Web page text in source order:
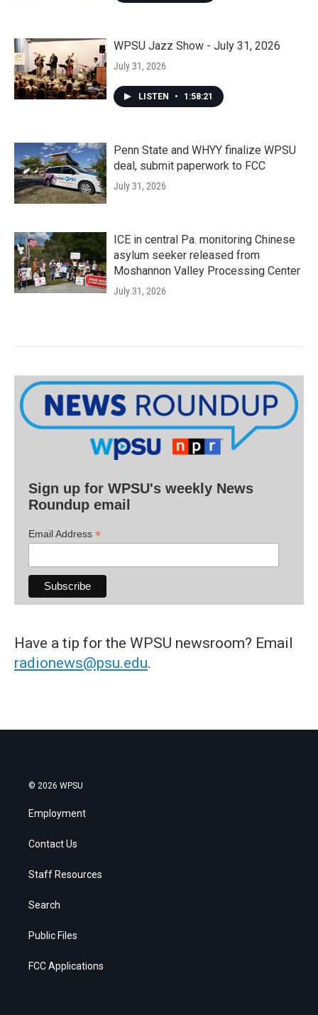
WPSU Jazz Show - July 31, 2026
July 31, 2026
LISTEN • 1:58:21
Penn State and WHYY finalize WPSU
deal, submit paperwork to FCC
July 31, 2026
ICE in central Pa. monitoring Chinese
asylum seeker released from
Moshannon Valley Processing Center
July 31, 2026
Sign up for WPSU's weekly News
Roundup email
Email Address *
Have a tip for the WPSU newsroom? Email
radionews@psu.edu.
© 2026 WPSU
Employment
Contact Us
Staff Resources
Search
Public Files
FCC Applications